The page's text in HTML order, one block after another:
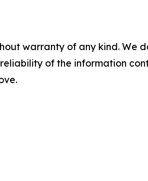
warranty of any kind.
of the information